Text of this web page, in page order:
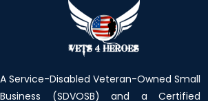
A Service-Disabled Veteran-Owned Small
Business (SDVOSB) and a Certified